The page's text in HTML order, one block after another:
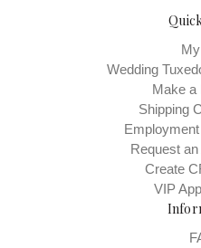
Wedding
Make a
Shipping
Request
Create
VIP